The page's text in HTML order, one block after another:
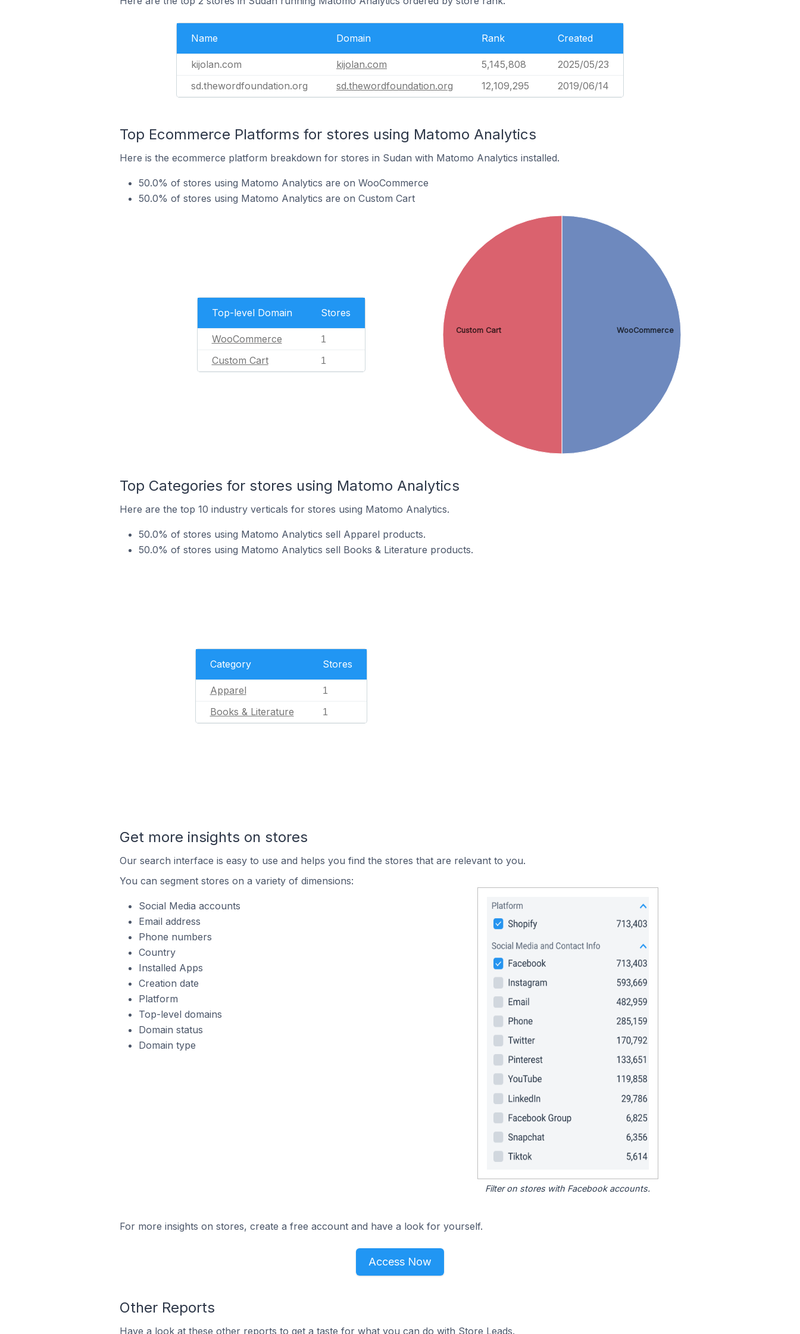
Name Domain Rank Created
kijolan.com kijolan.com 5,145,808
2025/05/23
sd.thewordfoundation.org
sd.thewordfoundation.org 12,109,295 2019/06/14
Top Ecommerce Platforms for stores using Matomo Analytics
Here is the ecommerce platform breakdown for stores in Sudan with Matomo Analytics installed.
50.0% of stores using Matomo Analytics are on WooCommerce
50.0% of stores using Matomo Analytics are on Custom Cart
Top-level Domain Stores
WooCommerce 1
Custom Cart 1
WooCommerce
Custom Cart
Top Categories for stores using Matomo Analytics
Here are the top 10 industry verticals for stores using Matomo Analytics.
50.0% of stores using Matomo Analytics sell Apparel products.
50.0% of stores using Matomo Analytics sell Books & Literature products.
Category Stores
Apparel 1
Books & Literature 1
Get more insights on stores
Our search interface is easy to use and helps you find the stores that are relevant to you.
You can segment stores on a variety of dimensions:
Social Media accounts
Email address
Phone numbers
Country
Installed Apps
Creation date
Platform
Top-level domains
Domain status
Domain type
Filter on stores with Facebook accounts.
For more insights on stores, create a free account and have a look for yourself.
Access Now
Other Reports
Have a look at these other reports to get a taste for what you can do with Store Leads.